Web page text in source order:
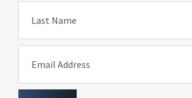
Last Name
Email Address